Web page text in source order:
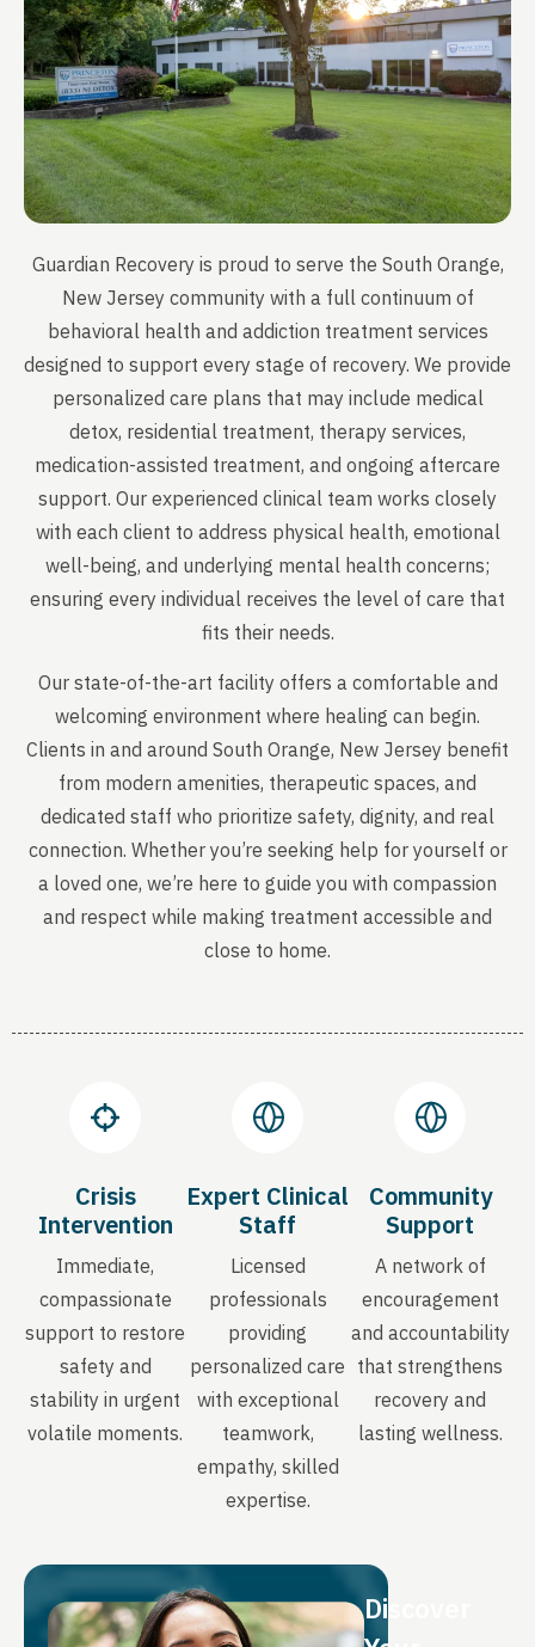
Guardian Recovery is proud to serve the South Orange,
New Jersey community with a full continuum of
behavioral health and addiction treatment services
designed to support every stage of recovery. We provide
personalized care plans that may include medical
detox, residential treatment, therapy services,
medication-assisted treatment, and ongoing aftercare
support. Our experienced clinical team works closely
with each client to address physical health, emotional
well-being, and underlying mental health concerns;
ensuring every individual receives the level of care that
fits their needs.
Our state-of-the-art facility offers a comfortable and
welcoming environment where healing can begin.
Clients in and around South Orange, New Jersey benefit
from modern amenities, therapeutic spaces, and
dedicated staff who prioritize safety, dignity, and real
connection. Whether you’re seeking help for yourself or
a loved one, we’re here to guide you with compassion
and respect while making treatment accessible and
close to home.
Crisis
Intervention
Immediate,
compassionate
support to restore
safety and
stability in urgent
volatile moments.
Expert Clinical
Staff
Licensed
professionals
providing
personalized care
with exceptional
teamwork,
empathy, skilled
expertise.
Community
Support
A network of
encouragement
and accountability
that strengthens
recovery and
lasting wellness.
Discover